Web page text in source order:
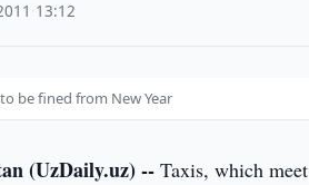
13:12
be fined from New Year
(UzDaily.uz) -- Taxis, which